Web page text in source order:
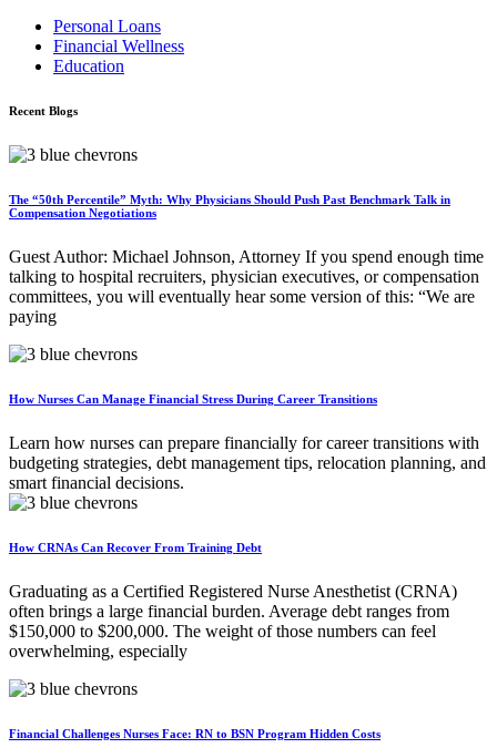
Personal Loans
Financial Wellness
Education
Recent Blogs
The “50th Percentile” Myth: Why Physicians Should Push Past Benchmark Talk in
Compensation Negotiations
Guest Author: Michael Johnson, Attorney If you spend enough time
talking to hospital recruiters, physician executives, or compensation
committees, you will eventually hear some version of this: “We are
paying
How Nurses Can Manage Financial Stress During Career Transitions
Learn how nurses can prepare financially for career transitions with
budgeting strategies, debt management tips, relocation planning, and
smart financial decisions.
How CRNAs Can Recover From Training Debt
Graduating as a Certified Registered Nurse Anesthetist (CRNA)
often brings a large financial burden. Average debt ranges from
$150,000 to $200,000. The weight of those numbers can feel
overwhelming, especially
Financial Challenges Nurses Face: RN to BSN Program Hidden Costs